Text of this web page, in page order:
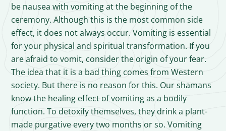
be nausea with vomiting at the beginning of the
ceremony. Although this is the most common side
effect, it does not always occur. Vomiting is essential
for your physical and spiritual transformation. If you
are afraid to vomit, consider the origin of your fear.
The idea that it is a bad thing comes from Western
society. But there is no reason for this. Our shamans
know the healing effect of vomiting as a bodily
function. To detoxify themselves, they drink a plant-
made purgative every two months or so. Vomiting